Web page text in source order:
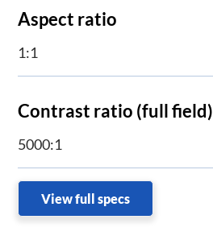
​Aspect ratio
1:1
Contrast ratio (full field)
5000:1
View full specs